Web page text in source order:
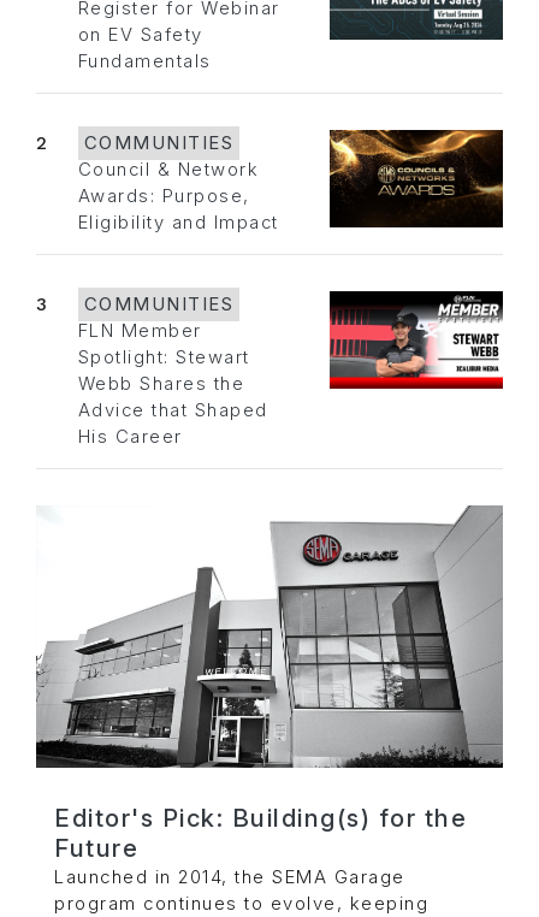
Register for Webinar
on EV Safety
Fundamentals
2
COMMUNITIES
Council & Network
Awards: Purpose,
Eligibility and Impact
3
COMMUNITIES
FLN Member
Spotlight: Stewart
Webb Shares the
Advice that Shaped
His Career
Editor's Pick: Building(s) for the
Future
Launched in 2014, the SEMA Garage
program continues to evolve, keeping